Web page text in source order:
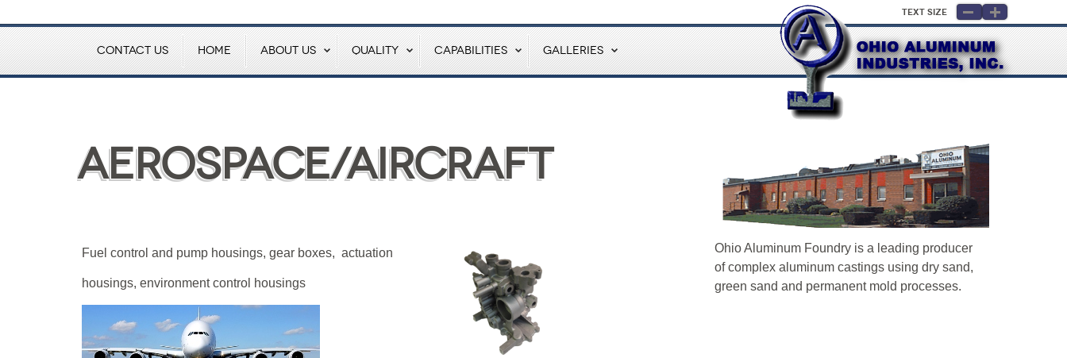
Text Size
CONTACT US HOME ABOUT US QUALITY CAPABILITIES GALLERIES
Aerospace/Aircraft
Fuel control and pump housings, gear boxes, actuation
housings, environment control housings
Ohio Aluminum Foundry is a leading producer
of complex aluminum castings using dry sand,
green sand and permanent mold processes.